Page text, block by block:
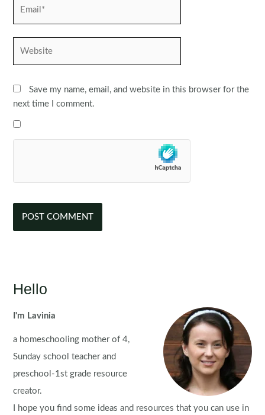
Save my name, email, and website in this browser for the
next time I comment.
Hello
I'm Lavinia
a homeschooling mother of 4,
Sunday school teacher and
preschool-1st grade resource
creator.
I hope you find some ideas and resources that you can use in